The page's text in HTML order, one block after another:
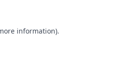
information).